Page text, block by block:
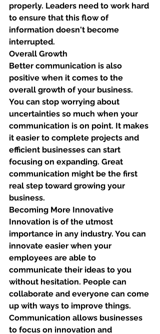
properly. Leaders need to work hard
to ensure that this flow of
information doesn't become
interrupted.
Overall Growth
Better communication is also
positive when it comes to the
overall growth of your business.
You can stop worrying about
uncertainties so much when your
communication is on point. It makes
it easier to complete projects and
efficient businesses can start
focusing on expanding. Great
communication might be the first
real step toward growing your
business.
Becoming More Innovative
Innovation is of the utmost
importance in any industry. You can
innovate easier when your
employees are able to
communicate their ideas to you
without hesitation. People can
collaborate and everyone can come
up with ways to improve things.
Communication allows businesses
to focus on innovation and